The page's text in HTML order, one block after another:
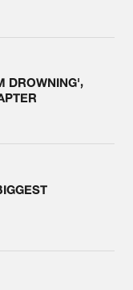
DROWNING',